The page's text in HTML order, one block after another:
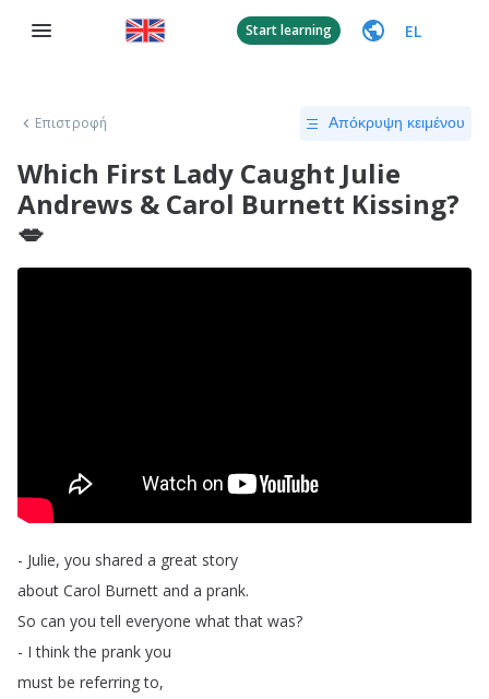
Start learning EL
Επιστροφή Απόκρυψη κειμένου
Which First Lady Caught Julie
Andrews & Carol Burnett Kissing?
💋
- Julie, you shared a great story
about Carol Burnett and a prank.
So can you tell everyone what that was?
- I think the prank you
must be referring to,